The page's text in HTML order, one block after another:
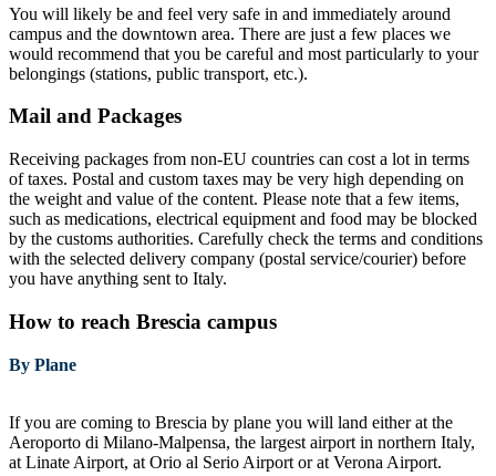
You will likely be and feel very safe in and immediately around
campus and the downtown area. There are just a few places we
would recommend that you be careful and most particularly to your
belongings (stations, public transport, etc.).
Mail and Packages
Receiving packages from non-EU countries can cost a lot in terms
of taxes. Postal and custom taxes may be very high depending on
the weight and value of the content. Please note that a few items,
such as medications, electrical equipment and food may be blocked
by the customs authorities. Carefully check the terms and conditions
with the selected delivery company (postal service/courier) before
you have anything sent to Italy.
How to reach Brescia campus
By Plane
If you are coming to Brescia by plane you will land either at the
Aeroporto di Milano-Malpensa, the largest airport in northern Italy,
at Linate Airport, at Orio al Serio Airport or at Verona Airport.